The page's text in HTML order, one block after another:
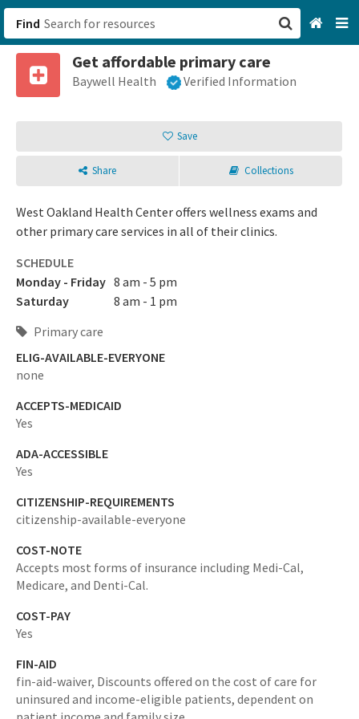
Find
Get affordable primary care
Baywell Health Verified Information
Save
Share Collections
West Oakland Health Center offers wellness exams and
other primary care services in all of their clinics.
SCHEDULE
Monday - Friday 8 am - 5 pm
Saturday
8 am - 1 pm
Primary care
ELIG-AVAILABLE-EVERYONE
none
ACCEPTS-MEDICAID
Yes
ADA-ACCESSIBLE
Yes
CITIZENSHIP-REQUIREMENTS
citizenship-available-everyone
COST-NOTE
Accepts most forms of insurance including Medi-Cal,
Medicare, and Denti-Cal.
COST-PAY
Yes
FIN-AID
fin-aid-waiver, Discounts offered on the cost of care for
uninsured and income-eligible patients, dependent on
San Francisco, CA
Sign up
Login